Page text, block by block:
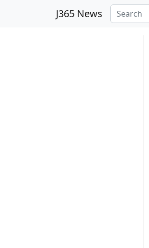
J365 News